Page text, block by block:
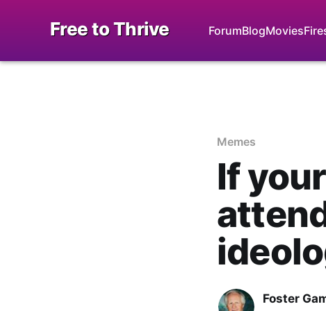
Free to Thrive ForumBlogMovies
Memes
If
Foster